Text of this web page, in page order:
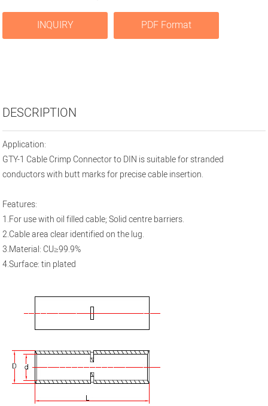
INQUIRY PDF Format
DESCRIPTION
Application:
GTY-1 Cable Crimp Connector to DIN is suitable for stranded
conductors with butt marks for precise cable insertion.
Features:
1.For use with oil filled cable; Solid centre barriers.
2.Cable area clear identified on the lug.
3.Material: CU≥99.9%
4.Surface: tin plated